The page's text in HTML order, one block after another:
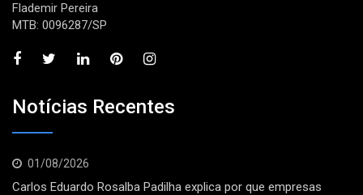
Flademir Pereira
MTB: 0096287/SP
Notícias Recentes
01/08/2026
Carlos Eduardo Rosalba Padilha explica por que empresas